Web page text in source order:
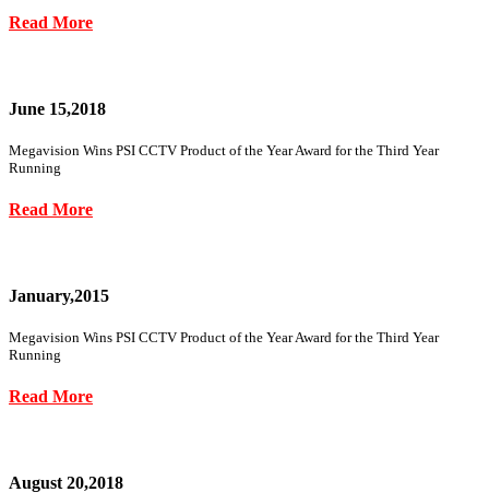
Read More
June 15,2018
Megavision Wins PSI CCTV Product of the Year Award for the Third Year
Running
Read More
January,2015
Megavision Wins PSI CCTV Product of the Year Award for the Third Year
Running
Read More
August 20,2018